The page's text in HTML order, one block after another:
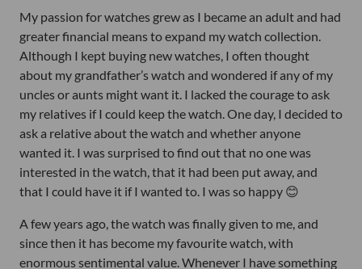
My passion for watches grew as I became an adult and had
greater financial means to expand my watch collection.
Although I kept buying new watches, I often thought
about my grandfather’s watch and wondered if any of my
uncles or aunts might want it. I lacked the courage to ask
my relatives if I could keep the watch. One day, I decided to
ask a relative about the watch and whether anyone
wanted it. I was surprised to find out that no one was
interested in the watch, that it had been put away, and
that I could have it if I wanted to. I was so happy 😊
A few years ago, the watch was finally given to me, and
since then it has become my favourite watch, with
enormous sentimental value. Whenever I have something